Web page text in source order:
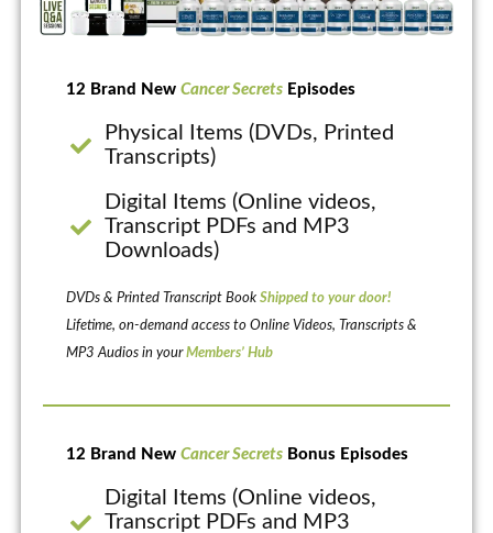
12 Brand New Cancer SecretsEpisodes
Physical Items (DVDs, Printed
Transcripts)
Digital Items (Online videos,
Transcript PDFs and MP3
Downloads)
DVDs & Printed Transcript Book Shipped to your door!
Lifetime, on-demand access to Online Videos, Transcripts &
MP3 Audios in yourMembers’ Hub
12 Brand New Cancer SecretsBonus Episodes
Digital Items (Online videos,
Transcript PDFs and MP3